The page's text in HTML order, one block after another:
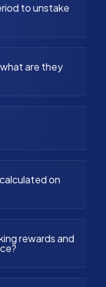
to unstake
are they
on
rewards and